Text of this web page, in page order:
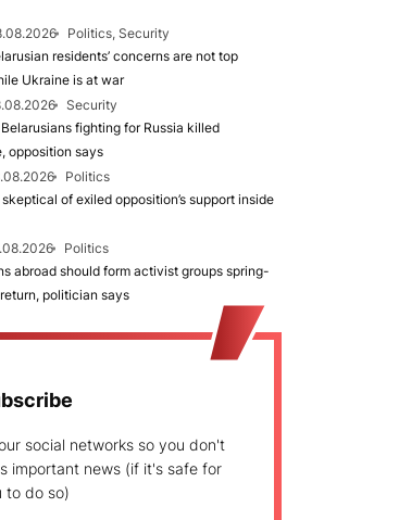
Politics, Security
residents’ concerns are not top
Ukraine is at war
Security
fighting for Russia killed
opposition says
Politics
of exiled opposition’s support inside
Politics
abroad should form activist groups spring-
politician says
social networks so you don't
important news (if it's safe for
to do so)